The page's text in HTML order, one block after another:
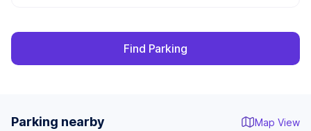
Find Parking
Parking nearby Map View